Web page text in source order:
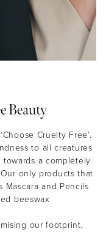
Beauty
Cruelty Free’.
to all creatures
towards a completely
only products that
Mascara and Pencils
beeswax
our footprint,